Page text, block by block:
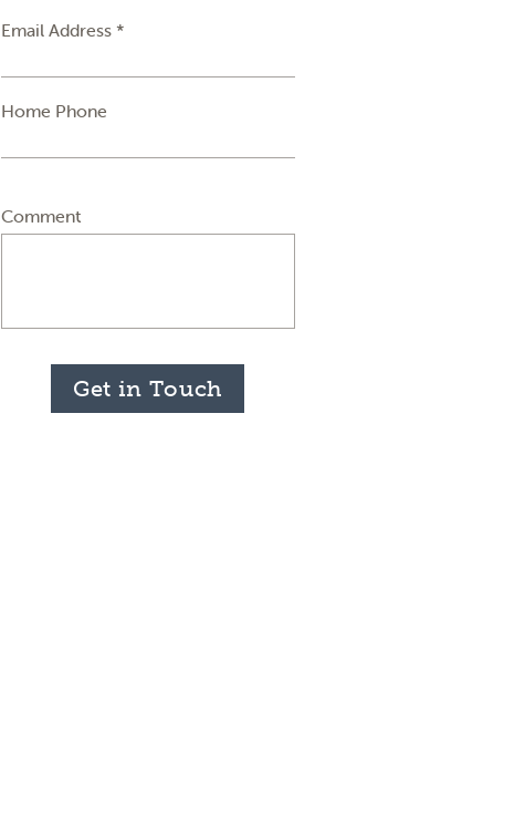
Email Address *
Home Phone
Comment
Get in Touch